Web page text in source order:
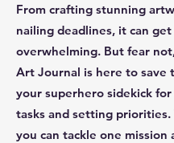
From crafting stunning
nailing deadlines, it can
overwhelming. But fear
Art Journal is here to save
your superhero sidekick
tasks and setting priorities.
you can tackle one mission